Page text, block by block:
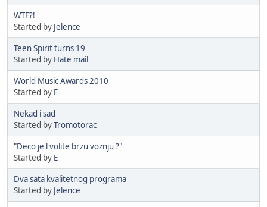
WTF?!
Started by Jelence
Teen Spirit turns 19
Started by Hate mail
World Music Awards 2010
Started by E
Nekad i sad
Started byTromotorac
"Deco je l volite brzu voznju ?"
Started by E
Dva sata kvalitetnog programa
Started by Jelence